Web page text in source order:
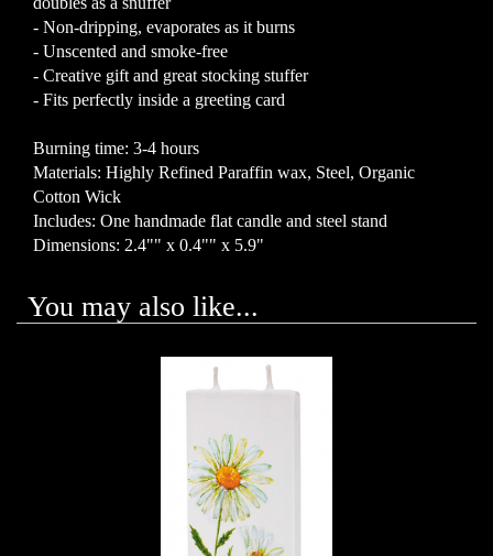
- Non-dripping, evaporates as it burns
- Unscented and smoke-free
- Creative gift and great stocking stuffer
- Fits perfectly inside a greeting card
Burning time: 3-4 hours
Materials: Highly Refined Paraffin wax, Steel, Organic
Cotton Wick
Includes: One handmade flat candle and steel stand
Dimensions: 2.4"" x 0.4"" x 5.9"
You may also like...